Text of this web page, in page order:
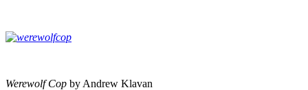
Werewolf Cop by Andrew Klavan